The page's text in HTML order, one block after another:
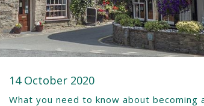
14 October 2020
What you need to know about becoming